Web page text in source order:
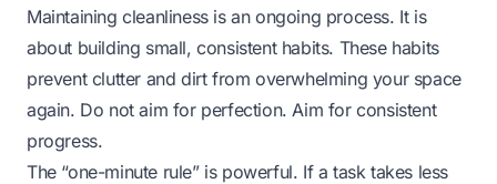
Maintaining cleanliness is an ongoing process. It is
about building small, consistent habits. These habits
prevent clutter and dirt from overwhelming your space
again. Do not aim for perfection. Aim for consistent
progress.
The “one-minute rule” is powerful. If a task takes less